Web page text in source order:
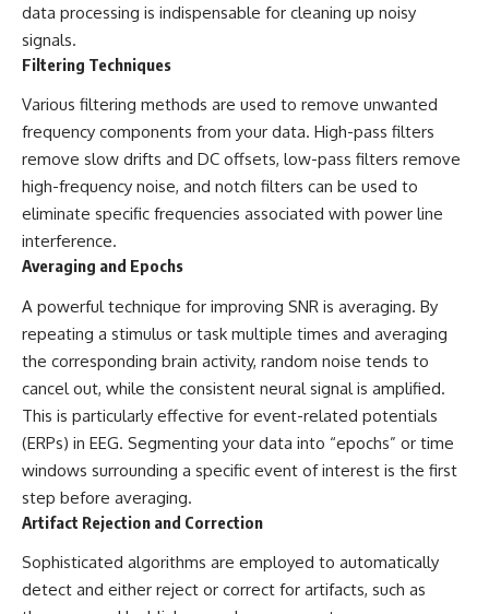
data processing is indispensable for cleaning up noisy
signals.
Filtering Techniques
Various filtering methods are used to remove unwanted
frequency components from your data. High-pass filters
remove slow drifts and DC offsets, low-pass filters remove
high-frequency noise, and notch filters can be used to
eliminate specific frequencies associated with power line
interference.
Averaging and Epochs
A powerful technique for improving SNR is averaging. By
repeating a stimulus or task multiple times and averaging
the corresponding brain activity, random noise tends to
cancel out, while the consistent neural signal is amplified.
This is particularly effective for event-related potentials
(ERPs) in EEG. Segmenting your data into “epochs” or time
windows surrounding a specific event of interest is the first
step before averaging.
Artifact Rejection and Correction
Sophisticated algorithms are employed to automatically
detect and either reject or correct for artifacts, such as